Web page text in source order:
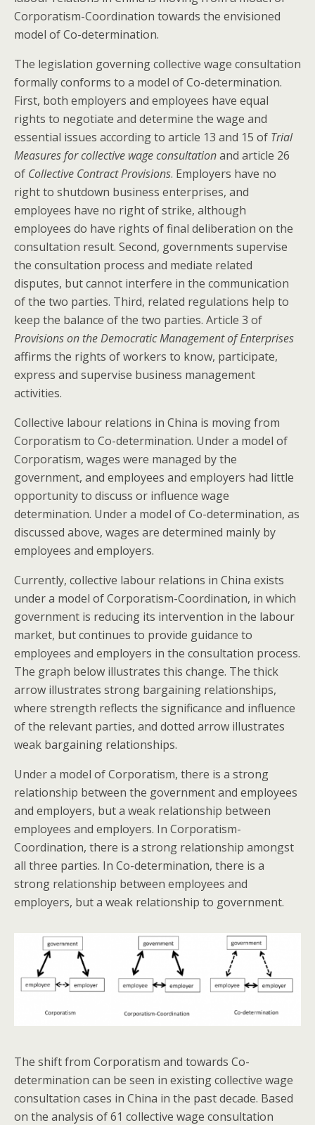
Corporatism-Coordination towards the envisioned
model of Co-determination.
The legislation governing collective wage consultation
formally conforms to a model of Co-determination.
First, both employers and employees have equal
rights to negotiate and determine the wage and
essential issues according to article 13 and 15 of Trial
Measures for collective wage consultationand article 26
of Collective Contract Provisions. Employers have no
right to shutdown business enterprises, and
employees have no right of strike, although
employees do have rights of final deliberation on the
consultation result. Second, governments supervise
the consultation process and mediate related
disputes, but cannot interfere in the communication
of the two parties. Third, related regulations help to
keep the balance of the two parties. Article 3 of
Provisions on the Democratic Management of Enterprises
affirms the rights of workers to know, participate,
express and supervise business management
activities.
Collective labour relations in China is moving from
Corporatism to Co-determination. Under a model of
Corporatism, wages were managed by the
government, and employees and employers had little
opportunity to discuss or influence wage
determination. Under a model of Co-determination, as
discussed above, wages are determined mainly by
employees and employers.
Currently, collective labour relations in China exists
under a model of Corporatism-Coordination, in which
government is reducing its intervention in the labour
market, but continues to provide guidance to
employees and employers in the consultation process.
The graph below illustrates this change. The thick
arrow illustrates strong bargaining relationships,
where strength reflects the significance and influence
of the relevant parties, and dotted arrow illustrates
weak bargaining relationships.
Under a model of Corporatism, there is a strong
relationship between the government and employees
and employers, but a weak relationship between
employees and employers. In Corporatism-
Coordination, there is a strong relationship amongst
all three parties. In Co-determination, there is a
strong relationship between employees and
employers, but a weak relationship to government.
The shift from Corporatism and towards Co-
determination can be seen in existing collective wage
consultation cases in China in the past decade. Based
on the analysis of 61 collective wage consultation